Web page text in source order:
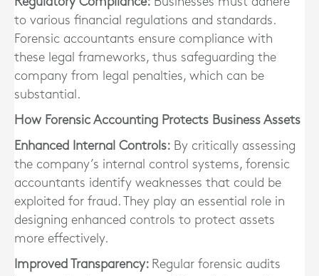
to various financial regulations and standards.
Forensic accountants ensure compliance with
these legal frameworks, thus safeguarding the
company from legal penalties, which can be
substantial.
How Forensic Accounting Protects Business Assets
Enhanced Internal Controls: By critically assessing
the company’s internal control systems, forensic
accountants identify weaknesses that could be
exploited for fraud. They play an essential role in
designing enhanced controls to protect assets
more effectively.
Improved Transparency: Regular forensic audits